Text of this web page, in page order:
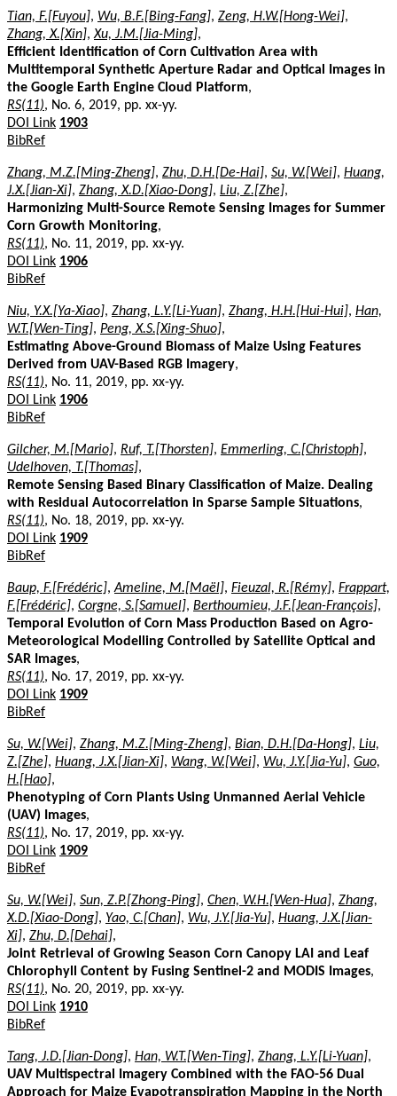
Tian, F.[Fuyou], Wu, B.F.[Bing-Fang], Zeng, H.W.[Hong-Wei],
Zhang, X.[Xin],Xu, J.M.[Jia-Ming],
Efficient Identification of Corn Cultivation Area with
Multitemporal Synthetic Aperture Radar and Optical Images in
the Google Earth Engine Cloud Platform,
RS(11), No. 6, 2019, pp. xx-yy.
DOI Link 1903
BibRef
Zhang, M.Z.[Ming-Zheng], Zhu, D.H.[De-Hai], Su, W.[Wei], Huang,
J.X.[Jian-Xi], Zhang, X.D.[Xiao-Dong], Liu, Z.[Zhe],
Harmonizing Multi-Source Remote Sensing Images for Summer
Corn Growth Monitoring,
RS(11), No. 11, 2019, pp. xx-yy.
DOI Link 1906
BibRef
Niu, Y.X.[Ya-Xiao], Zhang, L.Y.[Li-Yuan], Zhang, H.H.[Hui-Hui], Han,
W.T.[Wen-Ting], Peng, X.S.[Xing-Shuo],
Estimating Above-Ground Biomass of Maize Using Features
Derived from UAV-Based RGB Imagery,
RS(11), No. 11, 2019, pp. xx-yy.
DOI Link 1906
BibRef
Gilcher, M.[Mario], Ruf, T.[Thorsten], Emmerling, C.[Christoph],
Udelhoven, T.[Thomas],
Remote Sensing Based Binary Classification of Maize. Dealing
with Residual Autocorrelation in Sparse Sample Situations,
RS(11), No. 18, 2019, pp. xx-yy.
DOI Link 1909
BibRef
Baup, F.[Frédéric],Ameline, M.[Maël], Fieuzal, R.[Rémy], Frappart,
F.[Frédéric], Corgne, S.[Samuel], Berthoumieu, J.F.[Jean-François],
Temporal Evolution of Corn Mass Production Based on Agro-
Meteorological Modelling Controlled by Satellite Optical and
SAR Images,
RS(11), No. 17, 2019, pp. xx-yy.
DOI Link 1909
BibRef
Su, W.[Wei], Zhang, M.Z.[Ming-Zheng], Bian, D.H.[Da-Hong], Liu,
Z.[Zhe], Huang, J.X.[Jian-Xi], Wang, W.[Wei], Wu, J.Y.[Jia-Yu], Guo,
H.[Hao],
Phenotyping of Corn Plants Using Unmanned Aerial Vehicle
(UAV) Images,
RS(11), No. 17, 2019, pp. xx-yy.
DOI Link 1909
BibRef
Su, W.[Wei], Sun, Z.P.[Zhong-Ping], Chen, W.H.[Wen-Hua], Zhang,
X.D.[Xiao-Dong], Yao, C.[Chan], Wu, J.Y.[Jia-Yu], Huang, J.X.[Jian-
Xi], Zhu, D.[Dehai],
Joint Retrieval of Growing Season Corn Canopy LAI and Leaf
Chlorophyll Content by Fusing Sentinel-2 and MODIS Images,
RS(11), No. 20, 2019, pp. xx-yy.
DOI Link 1910
BibRef
Tang, J.D.[Jian-Dong], Han, W.T.[Wen-Ting], Zhang, L.Y.[Li-Yuan],
UAV Multispectral Imagery Combined with the FAO-56 Dual
Approach for Maize Evapotranspiration Mapping in the North